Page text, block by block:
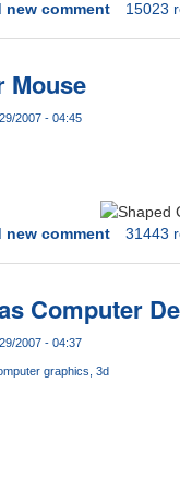
new comment 15023
Mouse
2007 - 04:45
new comment 31443
Computer
2007 - 04:37
graphics 3d